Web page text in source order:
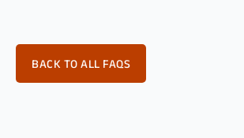
BACK TO ALL FAQS